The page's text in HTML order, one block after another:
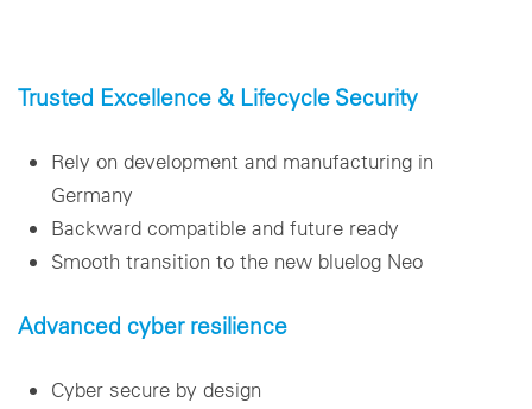
Trusted Excellence & Lifecycle Security
Rely on development and manufacturing in
Germany
Backward compatible and future ready
Smooth transition to the new bluelog Neo
Advanced cyber resilience
Cyber secure by design